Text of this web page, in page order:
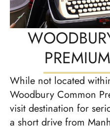
While not located
Woodbury Common
visit destination for
a short drive from